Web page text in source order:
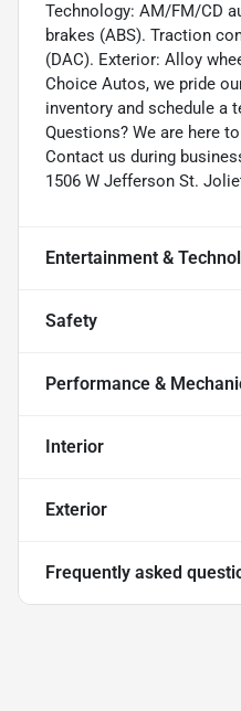
Technology: AM/FM/CD
brakes (ABS). Traction
(DAC). Exterior: Alloy
Choice Autos, we pride
inventory and schedule a
Questions? We are here
Contact us during
1506 W Jefferson St.
Entertainment &
Safety
Performance &
Interior
Exterior
Frequently asked